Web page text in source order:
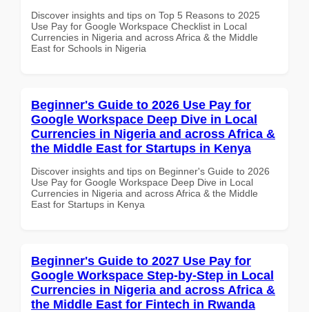
Discover insights and tips on Top 5 Reasons to 2025
Use Pay for Google Workspace Checklist in Local
Currencies in Nigeria and across Africa & the Middle
East for Schools in Nigeria
Beginner's Guide to 2026 Use Pay for
Google Workspace Deep Dive in Local
Currencies in Nigeria and across Africa &
the Middle East for Startups in Kenya
Discover insights and tips on Beginner's Guide to 2026
Use Pay for Google Workspace Deep Dive in Local
Currencies in Nigeria and across Africa & the Middle
East for Startups in Kenya
Beginner's Guide to 2027 Use Pay for
Google Workspace Step-by-Step in Local
Currencies in Nigeria and across Africa &
the Middle East for Fintech in Rwanda